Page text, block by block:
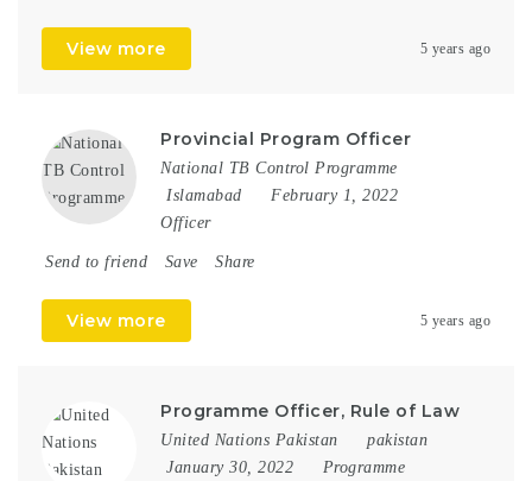
View more 5 years ago
Provincial Program Officer
National TB Control Programme
Islamabad
February 1, 2022
Officer
Send to friend Save Share
View more 5 years ago
Programme Officer, Rule of Law
United Nations Pakistan
pakistan
January 30, 2022
Programme